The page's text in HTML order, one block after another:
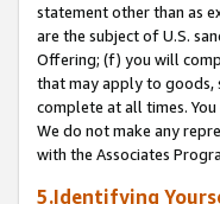
statement other than as
are the subject of U.S.
Offering; (f) you will
that may apply to goods,
complete at all times.
We do not make any
with the Associates
5.Identifying